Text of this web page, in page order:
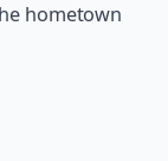
hometown